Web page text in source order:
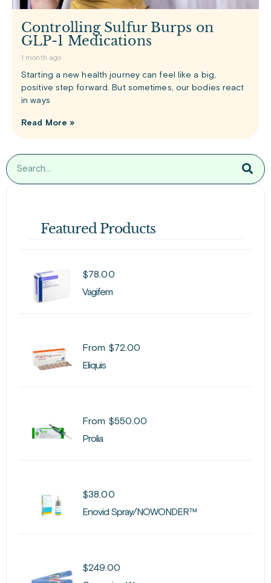
Controlling Sulfur Burps on
GLP-1 Medications
1 month ago
Starting a new health journey can feel like a big,
positive step forward. But sometimes, our bodies react
in ways
Read More »
Featured Products
$78.00
Vagifem
From $72.00
Eliquis
From $550.00
Prolia
$38.00
Enovid Spray/NOWONDER™
$249.00